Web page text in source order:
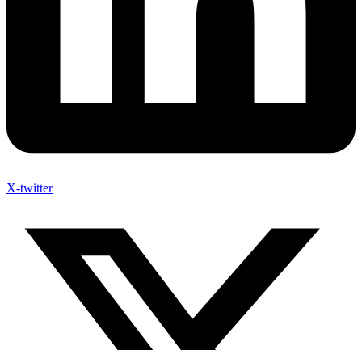
X-twitter